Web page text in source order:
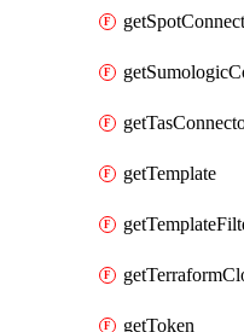
getTemplate
getToken